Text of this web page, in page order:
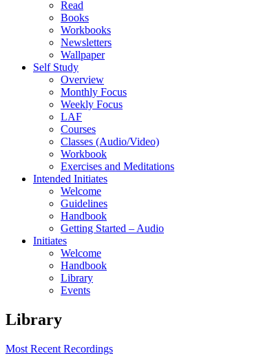
Read
Books
Workbooks
Newsletters
Wallpaper
Self Study
Overview
Monthly Focus
Weekly Focus
LAF
Courses
Classes (Audio/Video)
Workbook
Exercises and Meditations
Intended Initiates
Welcome
Guidelines
Handbook
Getting Started – Audio
Initiates
Welcome
Handbook
Library
Events
Library
Most Recent Recordings